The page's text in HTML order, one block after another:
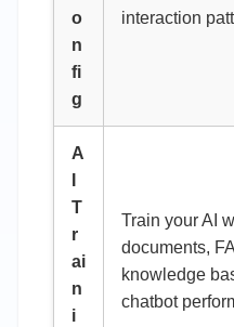
o
n
fi
g
interaction
A
T
r
ai
n
i
Train your AI
documents,
knowledge
chatbot